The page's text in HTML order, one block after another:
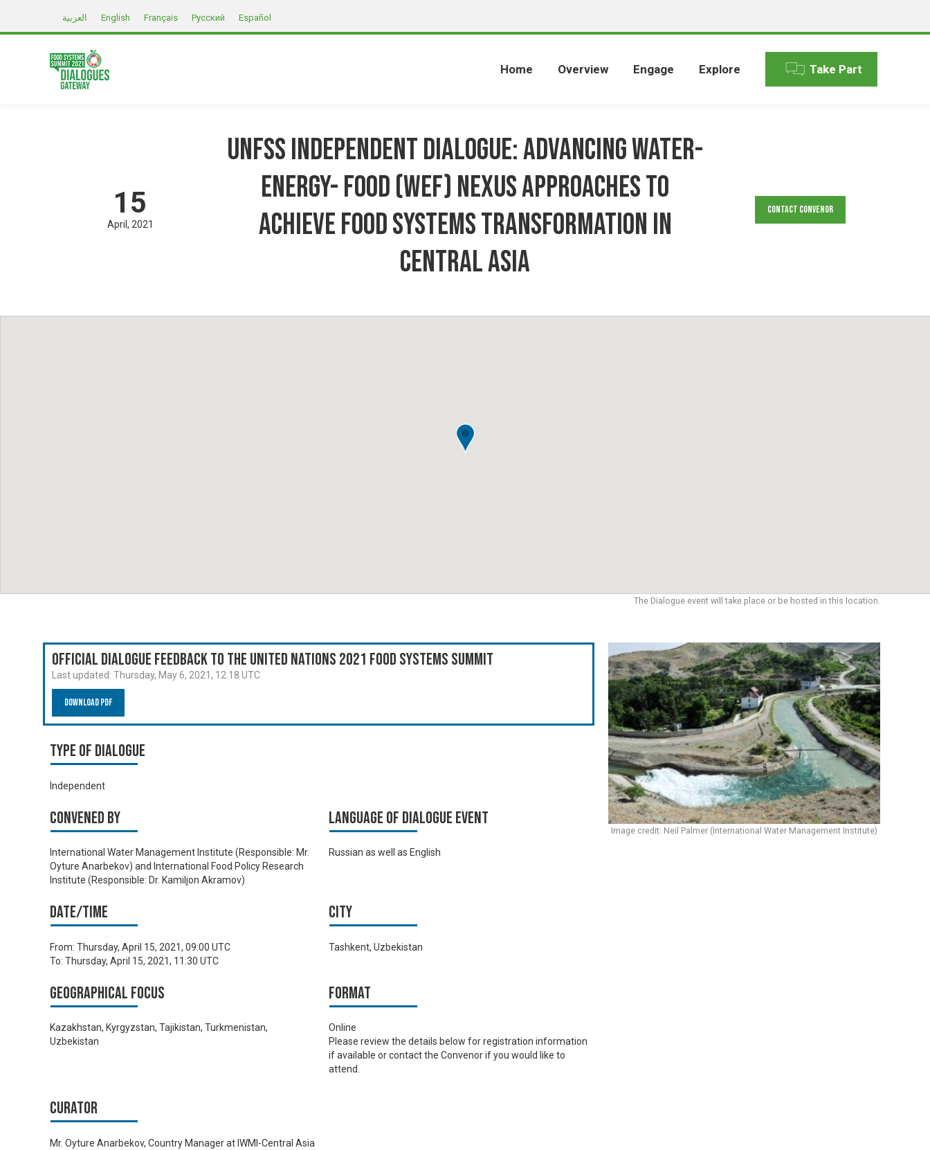
العربية English Français Русский Español
Home Overview Engage Explore Take Part
15
April 2021
UNFSS Independent Dialogue: Advancing Water-
Energy- Food (WEF) Nexus approaches to
achieve food systems transformation in
Central Asia
Contact Convenor
The Dialogue event will take place or be hosted in this location.
Official Dialogue Feedback to the United Nations 2021 Food Systems Summit
Last updated: Thursday, May 6, 2021, 12:18 UTC
Download PDF
Type of Dialogue
Independent
Convened by
International Water Management Institute (Responsible: Mr.
Oyture Anarbekov) and International Food Policy Research
Institute (Responsible: Dr. Kamiljon Akramov)
Language of Dialogue Event
Russian as well as English
Date/time
From: Thursday, April 15, 2021, 09:00 UTC
To: Thursday, April 15, 2021, 11:30 UTC
City
Tashkent, Uzbekistan
Geographical focus
Kazakhstan, Kyrgyzstan, Tajikistan, Turkmenistan,
Uzbekistan
Format
Online
Please review the details below for registration information
if available or contact the Convenor if you would like to
attend.
Curator
Mr. Oyture Anarbekov, Country Manager at IWMI-Central Asia
Image credit: Neil Palmer (International Water Management Institute)